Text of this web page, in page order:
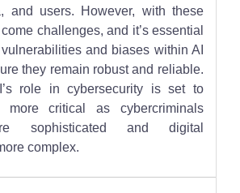
and users. However, with these
challenges, and it’s essential
and biases within AI
they remain robust and reliable.
role in cybersecurity is set to
more critical as cybercriminals
sophisticated and digital
complex.